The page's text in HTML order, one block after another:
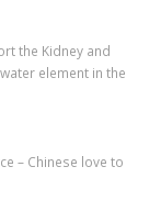
the Kidney and
element in the
– Chinese love to